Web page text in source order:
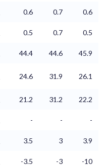
0.6 0.7
0.6
0.5 0.7
0.5
44.4 44.6
45.9
24.6 31.9 26.1
21.2 31.2 22.2
- - -
3.5 3 3.9
-3.5 -3 -10